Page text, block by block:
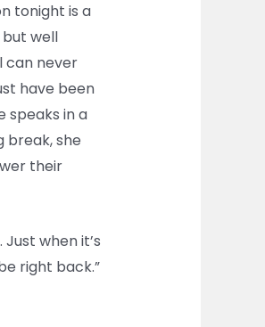
tonight is a
but well
can never
have been
speaks in a
break, she
their
when it’s
right back.”